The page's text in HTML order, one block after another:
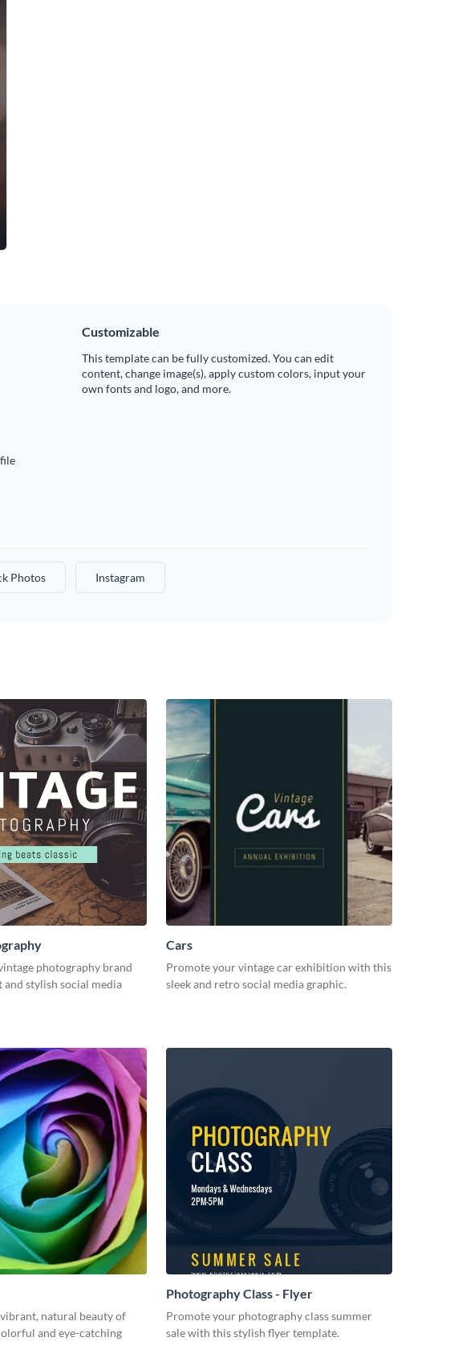
Customizable
This template can be fully customized. You can edit
content, change image(s), apply custom colors, input your
own fonts and logo, and more.
Photos Instagram
photography brand
stylish social media
Cars
Promote your vintage car exhibition with this
sleek and retro social media graphic.
natural beauty of
and eye-catching
Photography Class - Flyer
Promote your photography class summer
sale with this stylish flyer template.